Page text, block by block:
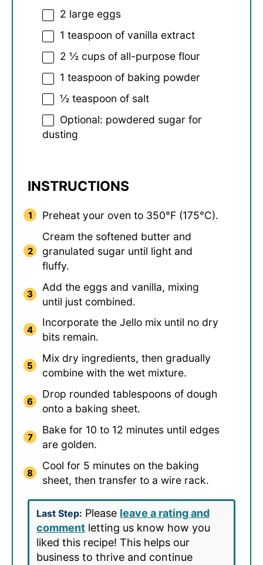
2 large eggs
1 teaspoon of vanilla extract
2 ½ cups of all-purpose flour
1 teaspoon of baking powder
½ teaspoon of salt
Optional: powdered sugar for
dusting
INSTRUCTIONS
Preheat your oven to 350°F (175°C).
Cream the softened butter and
granulated sugar until light and
fluffy.
Add the eggs and vanilla, mixing
until just combined.
Incorporate the Jello mix until no dry
bits remain.
Mix dry ingredients, then gradually
combine with the wet mixture.
Drop rounded tablespoons of dough
onto a baking sheet.
Bake for 10 to 12 minutes until edges
are golden.
Cool for 5 minutes on the baking
sheet, then transfer to a wire rack.
Last Step: Please leave a rating and
comment letting us know how you
liked this recipe! This helps our
business to thrive and continue